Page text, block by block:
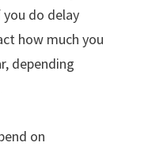
do delay
how much you
depending
on